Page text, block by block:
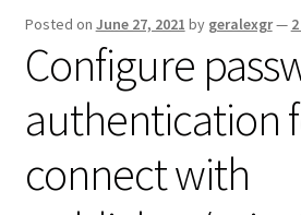
Posted on June 27, 2021 by geralexgr—
Configure
authentication
connect with